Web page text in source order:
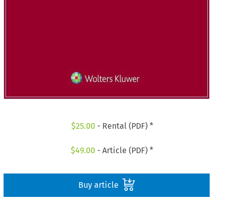
$25.00 - Rental (PDF) *
$49.00 - Article (PDF) *
Buy article